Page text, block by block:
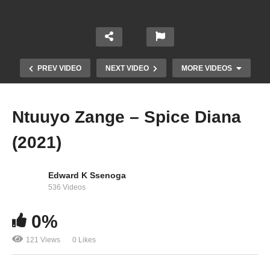
PREV VIDEO NEXT VIDEO MORE VIDEOS
Secretly – Jennifer Lopez (2001)
Ntuuyo Zange – Spice Diana
(2021)
Edward K Ssenoga
536 Videos
0%
121 Views 0 Likes